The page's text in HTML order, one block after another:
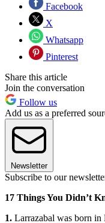
Facebook
X
Whatsapp
Pinterest
Share this article
Join the conversation
Follow us
Add us as a preferred
Newsletter
Subscribe to our
17 Things You Didn’t
1. Larrazabal was born in